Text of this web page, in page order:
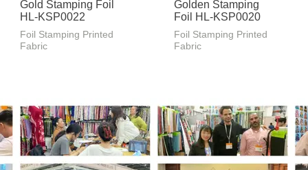
Gold Stamping Foil
HL-KSP0022
Foil Stamping Printed
Fabric
Golden Stamping
Foil HL-KSP0020
Foil Stamping Printed
Fabric